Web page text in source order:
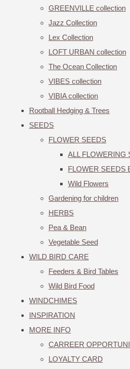
GREENVILLE collection
Jazz Collection
Lex Collection
LOFT URBAN collection
The Ocean Collection
VIBES collection
VIBIA collection
Rootball Hedging & Trees
SEEDS
FLOWER SEEDS
ALL FLOWERING
FLOWER SEEDS
Wild Flowers
Gardening for children
HERBS
Pea & Bean
Vegetable Seed
WILD BIRD CARE
Feeders & Bird Tables
Wild Bird Food
WINDCHIMES
INSPIRATION
MORE INFO
CARREER
LOYALTY CARD